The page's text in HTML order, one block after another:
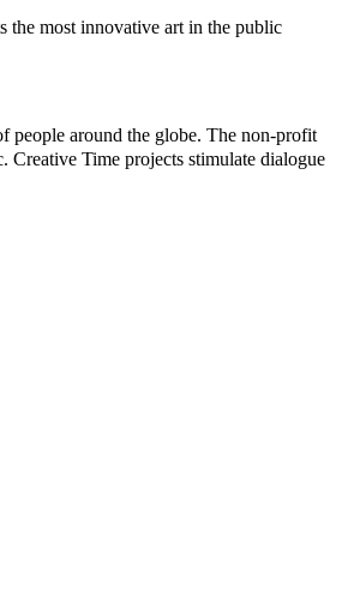
the most innovative art in the public
people around the globe. The non-profit
Creative Time projects stimulate dialogue